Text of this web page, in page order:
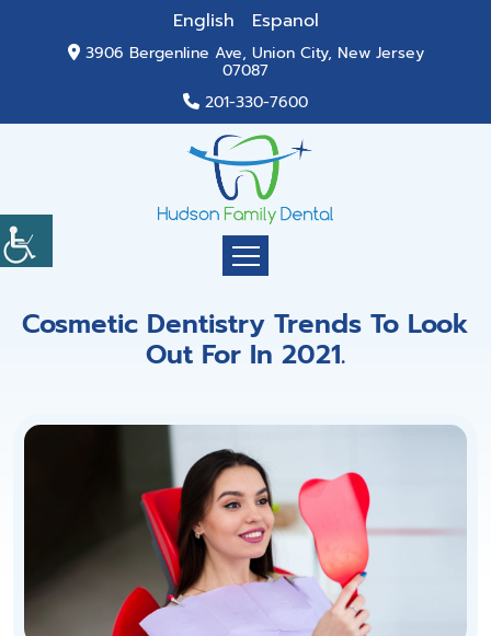
English Espanol
3906 Bergenline Ave, Union City, New Jersey
07087
201-330-7600
Cosmetic Dentistry Trends To Look
Out For In 2021.